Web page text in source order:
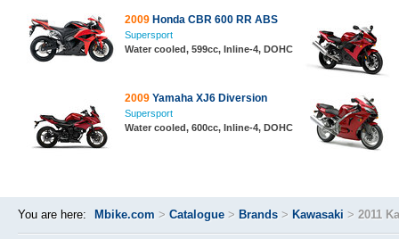
2009 Honda CBR 600 RR ABS
Supersport
Water cooled, 599cc, Inline-4, DOHC
2009 Yamaha XJ6 Diversion
Supersport
Water cooled, 600cc, Inline-4, DOHC
You are here: Mbike.com > Catalogue > Brands > Kawasaki > 2011